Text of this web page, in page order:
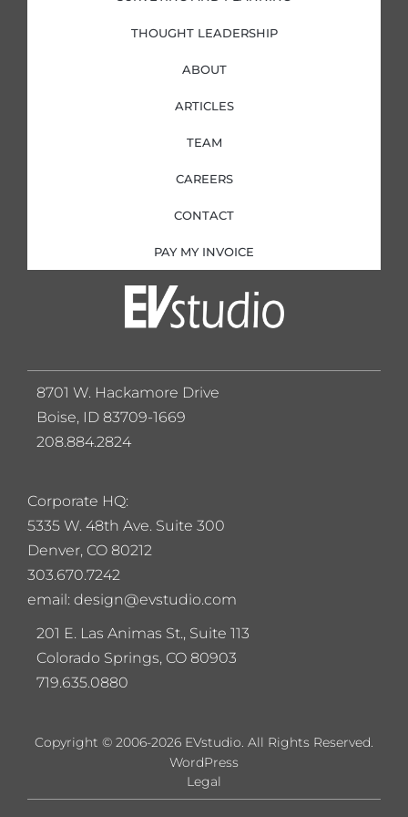
THOUGHT LEADERSHIP
ABOUT
ARTICLES
TEAM
CAREERS
CONTACT
PAY MY INVOICE
Corporate HQ:
5335 W. 48th Ave. Suite 300
Denver, CO 80212
303.670.7242
email: design@evstudio.com
201 E. Las Animas St., Suite 113
Colorado Springs, CO 80903
719.635.0880
8701 W. Hackamore Drive
Boise, ID 83709-1669
208.884.2824
Copyright © 2006-2026 EVstudio. All Rights Reserved.
Legal
WordPress